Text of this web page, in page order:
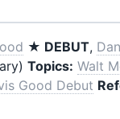
★ DEBUT,
Topics: Walt
Good Debut